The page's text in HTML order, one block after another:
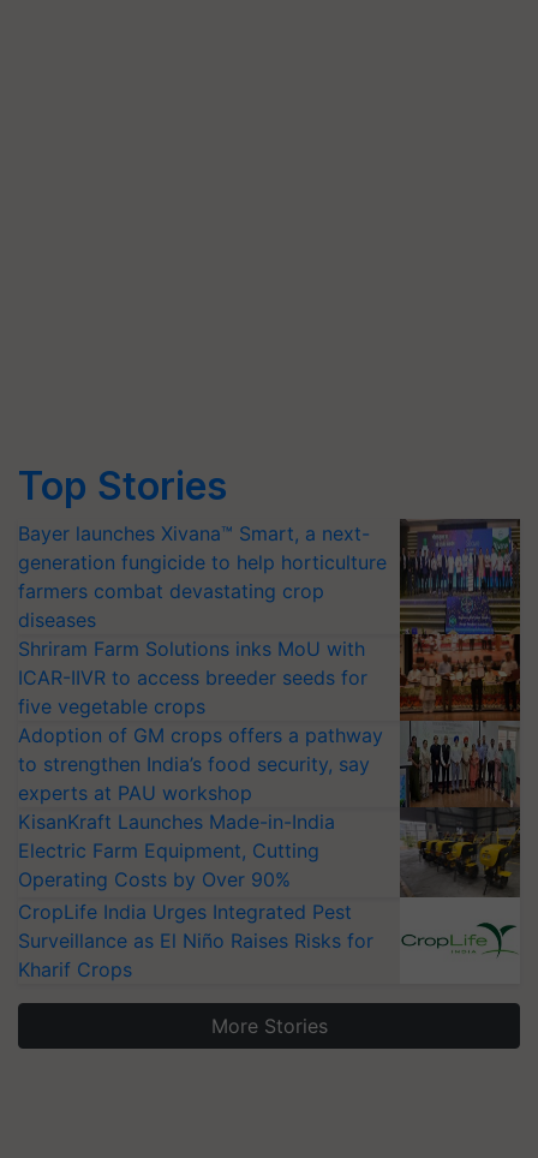
Top Stories
Bayer launches Xivana™ Smart, a next-
generation fungicide to help horticulture
farmers combat devastating crop
diseases
Shriram Farm Solutions inks MoU with
ICAR-IIVR to access breeder seeds for
five vegetable crops
Adoption of GM crops offers a pathway
to strengthen India’s food security, say
experts at PAU workshop
KisanKraft Launches Made-in-India
Electric Farm Equipment, Cutting
Operating Costs by Over 90%
CropLife India Urges Integrated Pest
Surveillance as El Niño Raises Risks for
Kharif Crops
More Stories